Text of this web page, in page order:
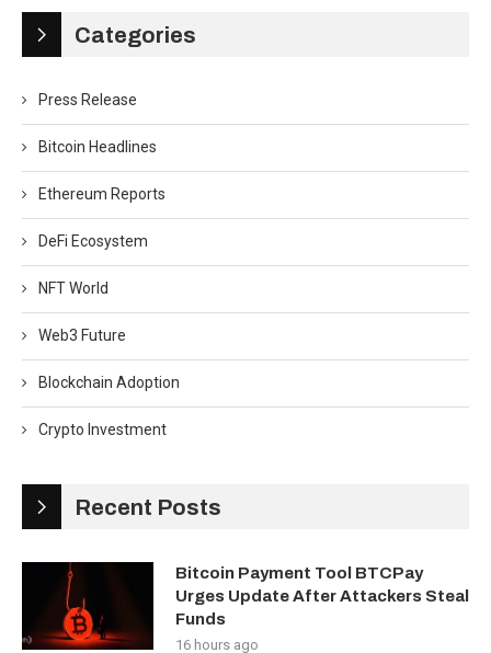
Categories
Press Release
Bitcoin Headlines
Ethereum Reports
DeFi Ecosystem
NFT World
Web3 Future
Blockchain Adoption
Crypto Investment
Recent Posts
Bitcoin Payment Tool BTCPay
Urges Update After Attackers Steal
Funds
16 hours ago